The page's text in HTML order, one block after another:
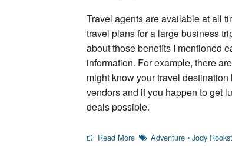
Travel agents are available at all
travel plans for a large business
about those benefits I mentioned
information. For example, there
might know your travel
vendors and if you happen to get
deals possible.
Read More Adventure •Jody